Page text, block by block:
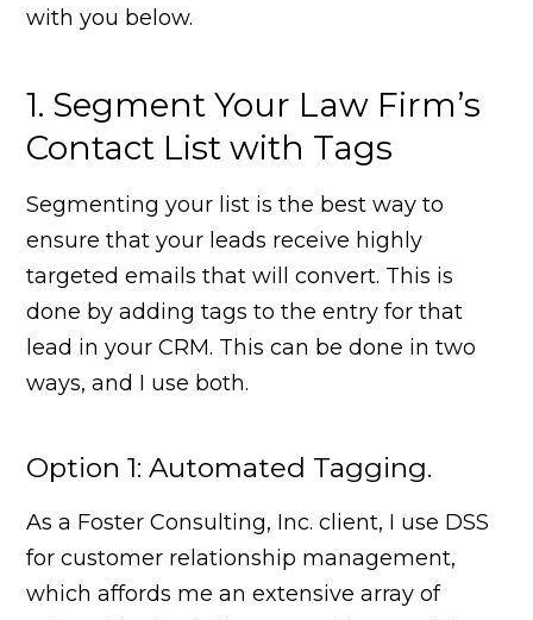
with you below.
1. Segment Your Law Firm’s
Contact List with Tags
Segmenting your list is the best way to
ensure that your leads receive highly
targeted emails that will convert. This is
done by adding tags to the entry for that
lead in your CRM. This can be done in two
ways, and I use both.
Option 1: Automated Tagging.
As a Foster Consulting, Inc. client, I use DSS
for customer relationship management,
which affords me an extensive array of